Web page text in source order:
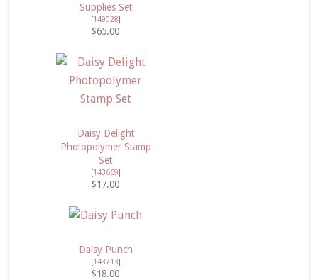
Supplies Set
[149028]
$65.00
Daisy Delight
Photopolymer Stamp
Set
[143669]
$17.00
Daisy Punch
[143713]
$18.00